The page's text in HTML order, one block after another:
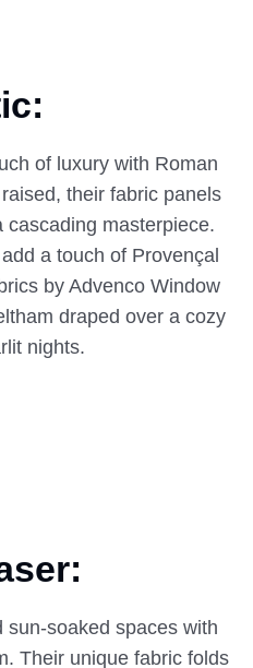
of luxury with Roman
their fabric panels
cascading masterpiece.
a touch of Provençal
by Advenco Window
draped over a cozy
nights.
sun-soaked spaces with
Their unique fabric folds